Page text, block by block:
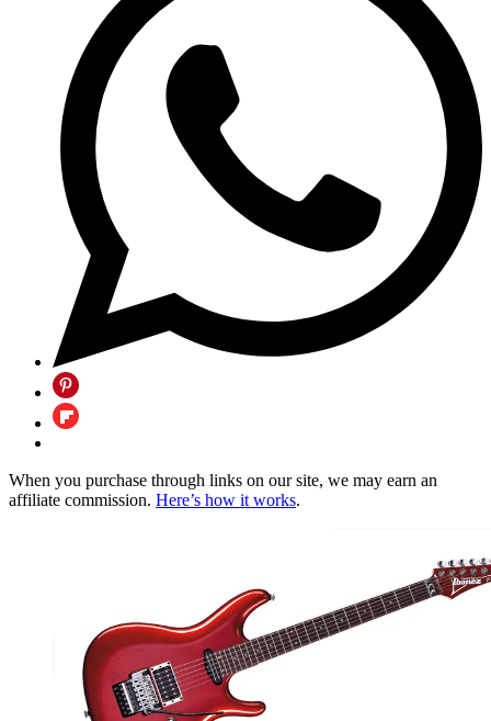
When you purchase through links on our site, we may earn an
affiliate commission. Here’s how it works.